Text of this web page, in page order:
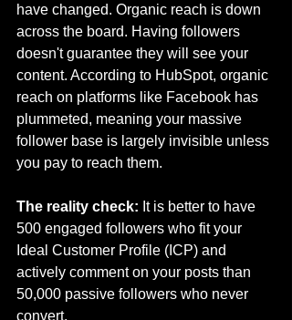
have changed. Organic reach is down
across the board. Having followers
doesn't guarantee they will see your
content. According to HubSpot, organic
reach on platforms like Facebook has
plummeted, meaning your massive
follower base is largely invisible unless
you pay to reach them.
The reality check: It is better to have
500 engaged followers who fit your
Ideal Customer Profile (ICP) and
actively comment on your posts than
50,000 passive followers who never
convert.